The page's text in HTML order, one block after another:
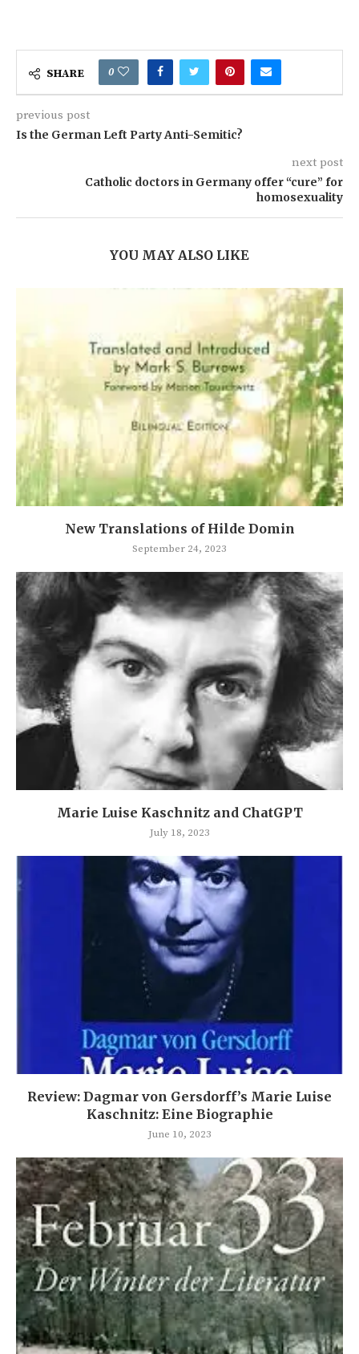
SHARE 0
previous post
Is the German Left Party Anti-Semitic?
next post
Catholic doctors in Germany offer “cure” for
homosexuality
YOU MAY ALSO LIKE
New Translations of Hilde Domin
September 24, 2023
Marie Luise Kaschnitz and ChatGPT
July 18, 2023
Review: Dagmar von Gersdorff’s Marie Luise
Kaschnitz: Eine Biographie
June 10, 2023